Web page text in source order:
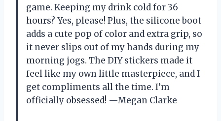
game. Keeping my drink cold for 36
hours? Yes, please! Plus, the silicone boot
adds a cute pop of color and extra grip, so
it never slips out of my hands during my
morning jogs. The DIY stickers made it
feel like my own little masterpiece, and I
get compliments all the time. I’m
officially obsessed! —Megan Clarke